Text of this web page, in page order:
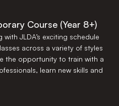
Course (Year 8+)
JLDA’s exciting schedule
across a variety of styles
the opportunity to train with a
learn new skills and